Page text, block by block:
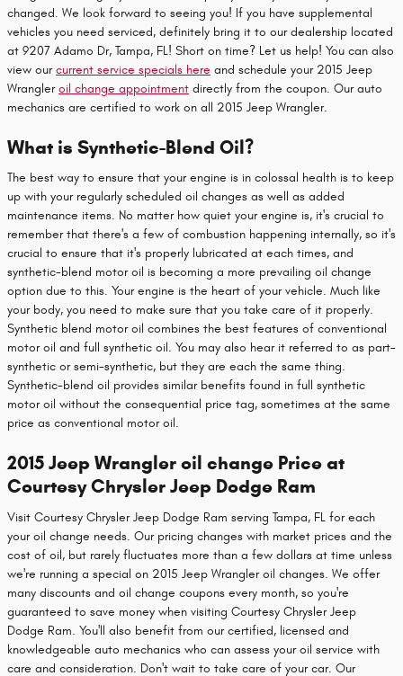
changed. We look forward to seeing you! If you have supplemental
vehicles you need serviced, definitely bring it to our dealership located
at 9207 Adamo Dr, Tampa, FL! Short on time? Let us help! You can also
view ourcurrent service specials here and schedule your 2015 Jeep
Wrangleroil change appointment directly from the coupon. Our auto
mechanics are certified to work on all 2015 Jeep Wrangler.
What is Synthetic-Blend Oil?
The best way to ensure that your engine is in colossal health is to keep
up with your regularly scheduled oil changes as well as added
maintenance items. No matter how quiet your engine is, it's crucial to
remember that there's a few of combustion happening internally, so it's
crucial to ensure that it's properly lubricated at each times, and
synthetic-blend motor oil is becoming a more prevailing oil change
option due to this. Your engine is the heart of your vehicle. Much like
your body, you need to make sure that you take care of it properly.
Synthetic blend motor oil combines the best features of conventional
motor oil and full synthetic oil. You may also hear it referred to as part-
synthetic or semi-synthetic, but they are each the same thing.
Synthetic-blend oil provides similar benefits found in full synthetic
motor oil without the consequential price tag, sometimes at the same
price as conventional motor oil.
2015 Jeep Wrangler oil change Price at
Courtesy Chrysler Jeep Dodge Ram
Visit Courtesy Chrysler Jeep Dodge Ram serving Tampa, FL for each
your oil change needs. Our pricing changes with market prices and the
cost of oil, but rarely fluctuates more than a few dollars at time unless
we're running a special on 2015 Jeep Wrangler oil changes. We offer
many discounts and oil change coupons every month, so you're
guaranteed to save money when visiting Courtesy Chrysler Jeep
Dodge Ram. You'll also benefit from our certified, licensed and
knowledgeable auto mechanics who can assess your oil service with
care and consideration. Don't wait to take care of your car. Our